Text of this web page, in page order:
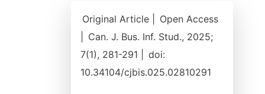
Original Article |
Open Access
Can. J. Bus. Inf. Stud., 2025;
7(1), 281-291 |
doi:
10.34104/cjbis.025.02810291